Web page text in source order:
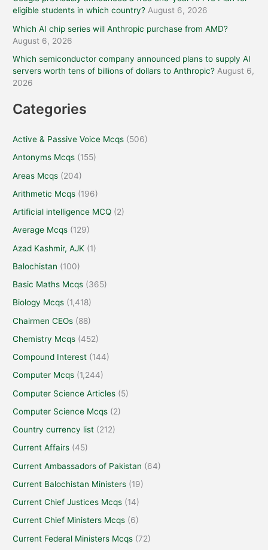
eligible students in which country? August 6, 2026
Which AI chip series will Anthropic purchase from AMD?
August 6, 2026
Which semiconductor company announced plans to supply AI
servers worth tens of billions of dollars to Anthropic? August 6,
2026
Categories
Active & Passive Voice Mcqs (506)
Antonyms Mcqs (155)
Areas Mcqs (204)
Arithmetic Mcqs (196)
Artificial intelligence MCQ (2)
Average Mcqs (129)
Azad Kashmir, AJK (1)
Balochistan (100)
Basic Maths Mcqs (365)
Biology Mcqs (1,418)
Chairmen CEOs (88)
Chemistry Mcqs (452)
Compound Interest (144)
Computer Mcqs (1,244)
Computer Science Articles (5)
Computer Science Mcqs (2)
Country currency list (212)
Current Affairs (45)
Current Ambassadors of Pakistan (64)
Current Balochistan Ministers (19)
Current Chief Justices Mcqs (14)
Current Chief Ministers Mcqs (6)
Current Federal Ministers Mcqs (72)